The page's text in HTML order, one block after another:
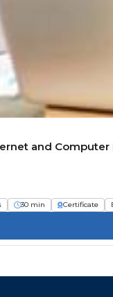
and Computer
30 min Certificate